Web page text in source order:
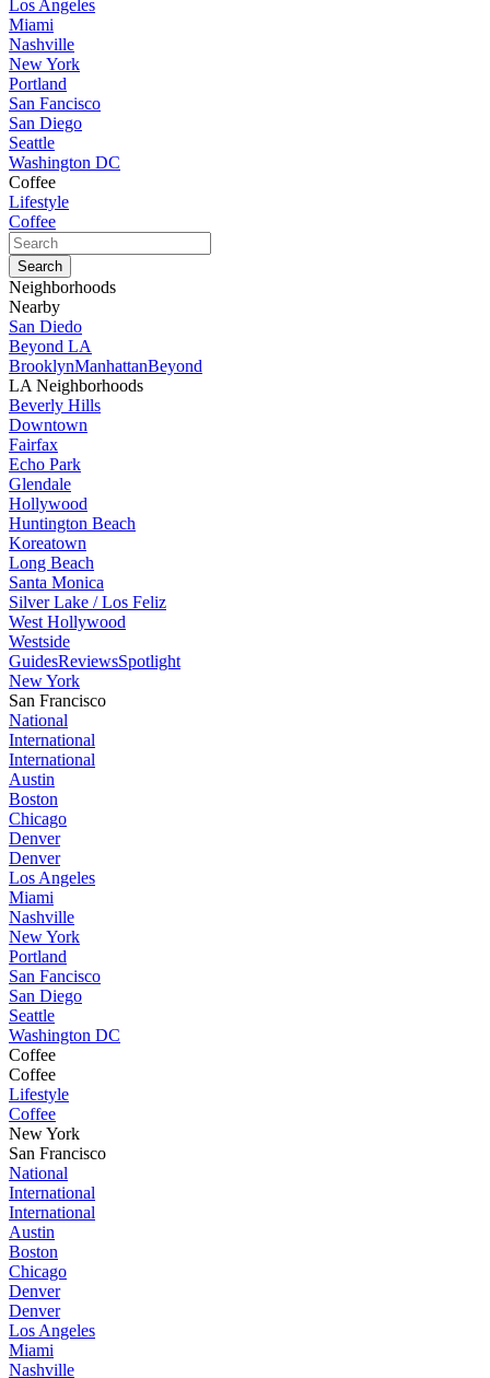
Los Angeles
Miami
Nashville
New York
Portland
San Fancisco
San Diego
Seattle
Washington DC
Coffee
Lifestyle
Coffee
Neighborhoods
Nearby
San Diedo
Beyond LA
BrooklynManhattanBeyond
LA Neighborhoods
Beverly Hills
Downtown
Fairfax
Echo Park
Glendale
Hollywood
Huntington Beach
Koreatown
Long Beach
Santa Monica
Silver Lake / Los Feliz
West Hollywood
Westside
GuidesReviewsSpotlight
New York
San Francisco
National
International
International
Austin
Boston
Chicago
Denver
Denver
Los Angeles
Miami
Nashville
New York
Portland
San Fancisco
San Diego
Seattle
Washington DC
Coffee
Coffee
Lifestyle
Coffee
New York
San Francisco
National
International
International
Austin
Boston
Chicago
Denver
Denver
Los Angeles
Miami
Nashville